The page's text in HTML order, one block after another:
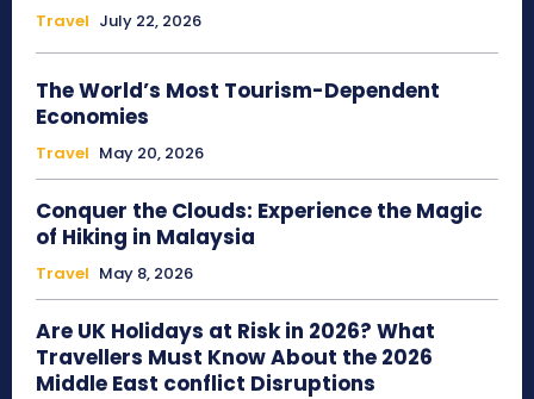
Travel July 22, 2026
The World’s Most Tourism-Dependent
Economies
Travel May 20, 2026
Conquer the Clouds: Experience the Magic
of Hiking in Malaysia
Travel May 8, 2026
Are UK Holidays at Risk in 2026? What
Travellers Must Know About the 2026
Middle East conflict Disruptions